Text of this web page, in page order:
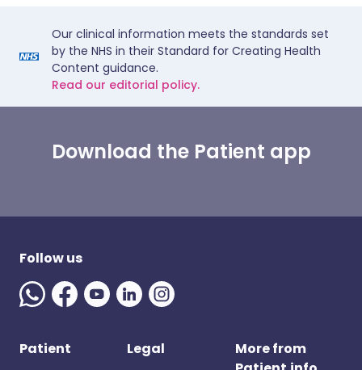
Our clinical information meets the standards set
by the NHS in their Standard for Creating Health
Content guidance.
Read our editorial policy.
Download the Patient app
Follow us
Patient Legal
More from